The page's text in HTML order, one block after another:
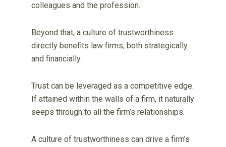
colleagues and the profession.
Beyond that, a culture of trustworthiness
directly benefits law firms, both strategically
and financially.
Trust can be leveraged as a competitive edge.
If attained within the walls of a firm, it naturally
seeps through to all the firm’s relationships.
A culture of trustworthiness can drive a firm’s